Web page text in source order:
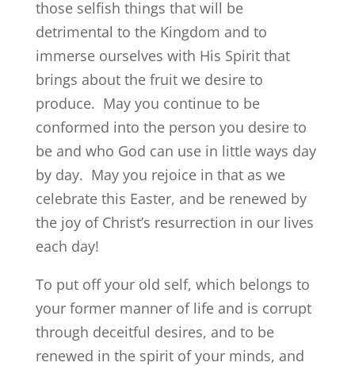
those selfish things that will be
detrimental to the Kingdom and to
immerse ourselves with His Spirit that
brings about the fruit we desire to
produce. May you continue to be
conformed into the person you desire to
be and who God can use in little ways day
by day. May you rejoice in that as we
celebrate this Easter, and be renewed by
the joy of Christ’s resurrection in our lives
each day!
To put off your old self, which belongs to
your former manner of life and is corrupt
through deceitful desires, and to be
renewed in the spirit of your minds, and